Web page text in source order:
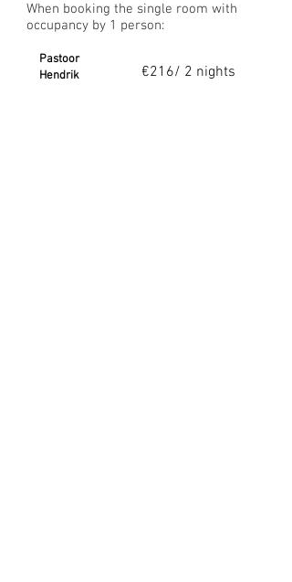
When booking the single room with
occupancy by 1 person:
Pastoor
Hendrik
€216/ 2 nights